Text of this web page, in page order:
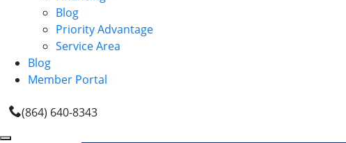
Blog
Priority Advantage
Service Area
Blog
Member Portal
(864) 640-8343